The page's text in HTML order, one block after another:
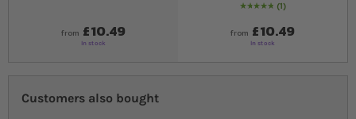
from £10.49
In stock
Rating:
100
% of100
1
from £10.49
In stock
Customers also bought